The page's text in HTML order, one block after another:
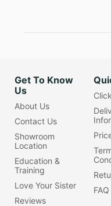
Get To Know
Us
About Us
Contact Us
Showroom
Location
Education &
Training
Love Your Sister
Reviews
FAQ